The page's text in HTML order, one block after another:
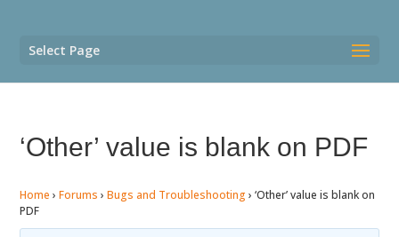
Select Page
‘Other’ value is blank on PDF
Home › Forums › Bugs and Troubleshooting › ‘Other’ value is blank on
PDF